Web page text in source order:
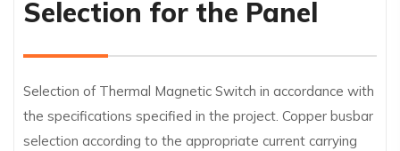
Selection for the Panel
Selection of Thermal Magnetic Switch in accordance with
the specifications specified in the project. Copper busbar
selection according to the appropriate current carrying